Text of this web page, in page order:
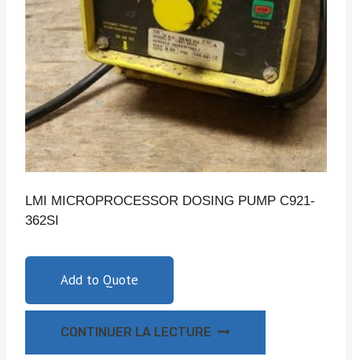
LMI MICROPROCESSOR DOSING PUMP C921-
362SI
Add to Quote
CONTINUER LA LECTURE